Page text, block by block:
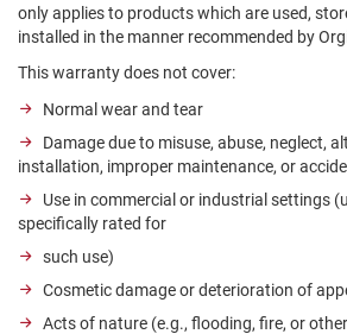
only applies to products which are used,
installed in the manner recommended by
This warranty does not cover:
Normal wear and tear
Damage due to misuse, abuse, neglect,
installation, improper maintenance, or
Use in commercial or industrial settings
specifically rated for
such use)
Cosmetic damage or deterioration of
Acts of nature (e.g., flooding, fire, or